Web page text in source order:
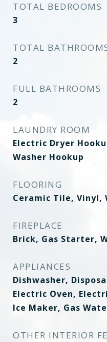
TOTAL BEDROOMS
3
TOTAL
2
FULL BATHROOMS
2
LAUNDRY ROOM
Electric Dryer
Washer Hookup
FLOORING
Ceramic Tile, Vinyl,
FIREPLACE
Brick, Gas Starter,
APPLIANCES
Dishwasher,
Electric Oven,
Ice Maker, Gas
OTHER INTERIOR